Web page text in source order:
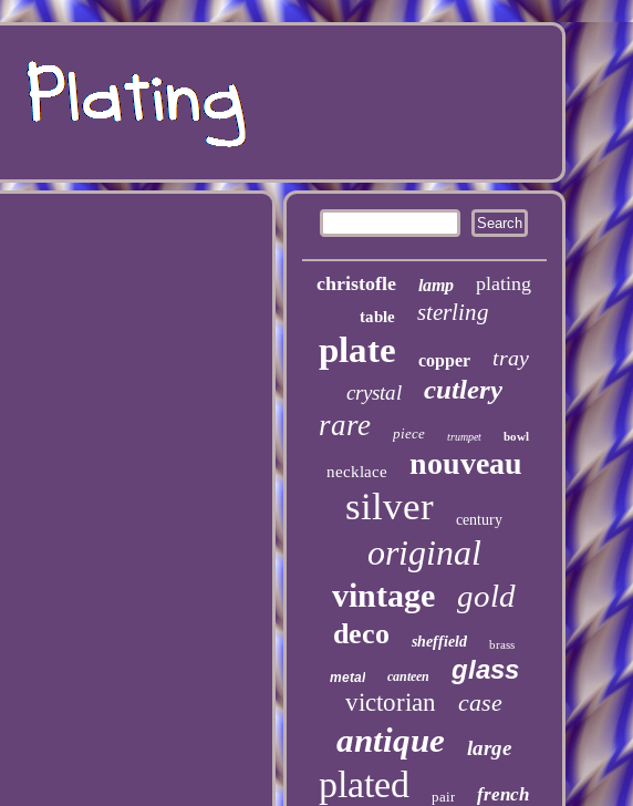
christofle lamp plating
table sterling
plate copper tray
crystal cutlery
rare piece trumpet bowl
necklace nouveau
silver century
original
vintage gold
deco sheffield brass
metal canteen glass
victorian case
antique large
plated pair
french